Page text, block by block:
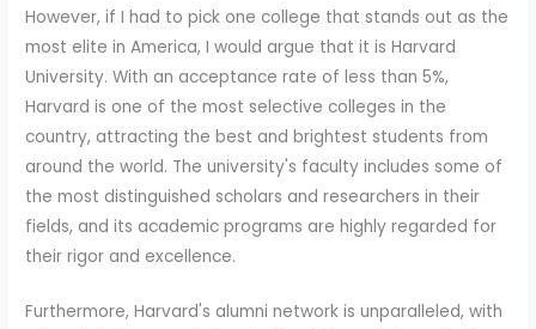
However, if I had to pick one college that stands out as the
most elite in America, I would argue that it is Harvard
University. With an acceptance rate of less than 5%,
Harvard is one of the most selective colleges in the
country, attracting the best and brightest students from
around the world. The university's faculty includes some of
the most distinguished scholars and researchers in their
fields, and its academic programs are highly regarded for
their rigor and excellence.
Furthermore, Harvard's alumni network is unparalleled, with